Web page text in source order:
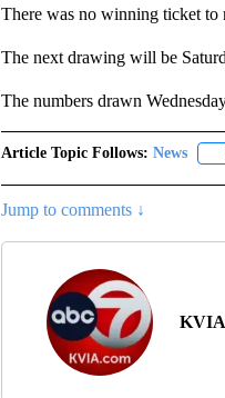
There was no winning ticket to
The next drawing will be
The numbers drawn
Article Topic Follows: News
Jump to comments ↓